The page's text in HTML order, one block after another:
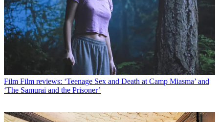
Film Film reviews: ‘Teenage Sex and Death at Camp Miasma’ and
‘The Samurai and the Prisoner’